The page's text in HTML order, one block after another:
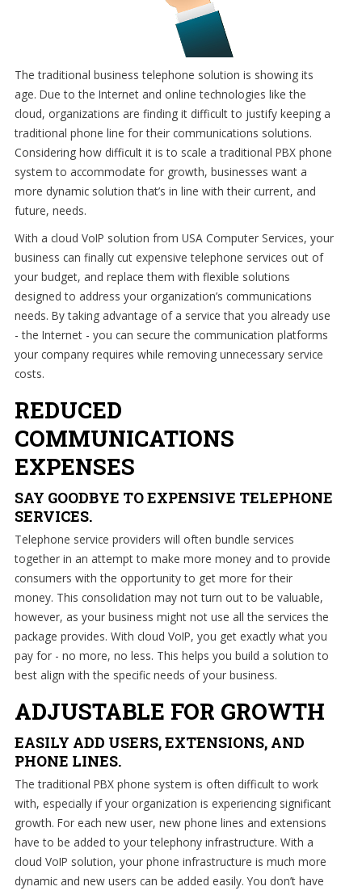
The traditional business telephone solution is showing its
age. Due to the Internet and online technologies like the
cloud, organizations are finding it difficult to justify keeping a
traditional phone line for their communications solutions.
Considering how difficult it is to scale a traditional PBX phone
system to accommodate for growth, businesses want a
more dynamic solution that’s in line with their current, and
future, needs.
With a cloud VoIP solution from USA Computer Services, your
business can finally cut expensive telephone services out of
your budget, and replace them with flexible solutions
designed to address your organization’s communications
needs. By taking advantage of a service that you already use
- the Internet - you can secure the communication platforms
your company requires while removing unnecessary service
costs.
REDUCED
COMMUNICATIONS
EXPENSES
SAY GOODBYE TO EXPENSIVE TELEPHONE
SERVICES.
Telephone service providers will often bundle services
together in an attempt to make more money and to provide
consumers with the opportunity to get more for their
money. This consolidation may not turn out to be valuable,
however, as your business might not use all the services the
package provides. With cloud VoIP, you get exactly what you
pay for - no more, no less. This helps you build a solution to
best align with the specific needs of your business.
ADJUSTABLE FOR GROWTH
EASILY ADD USERS, EXTENSIONS, AND
PHONE LINES.
The traditional PBX phone system is often difficult to work
with, especially if your organization is experiencing significant
growth. For each new user, new phone lines and extensions
have to be added to your telephony infrastructure. With a
cloud VoIP solution, your phone infrastructure is much more
dynamic and new users can be added easily. You don’t have